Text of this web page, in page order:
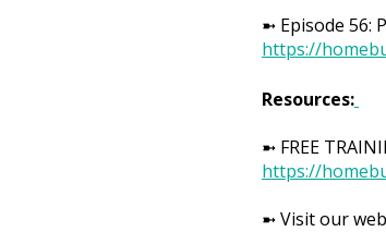
➼ Episode 56:
https://
Resources:
➼ FREE
https://
➼ Visit our